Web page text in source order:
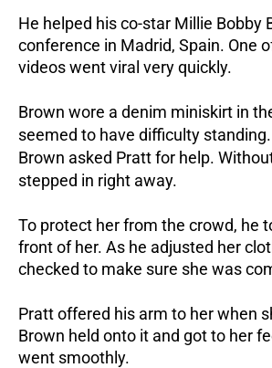
He helped his co-star Millie Bobby
conference in Madrid, Spain. One
videos went viral very quickly.
Brown wore a denim miniskirt in
seemed to have difficulty standing.
Brown asked Pratt for help.
stepped in right away.
To protect her from the crowd, he
front of her. As he adjusted her
checked to make sure she was
Pratt offered his arm to her when
Brown held onto it and got to her
went smoothly.